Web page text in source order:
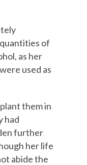
of
as her
used as
them in
had
further
her life
abide the